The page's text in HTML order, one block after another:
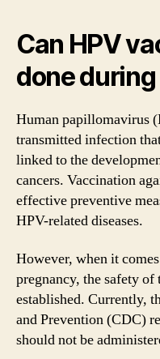
Can HPV
done
Human papillomavirus
transmitted infection
linked to the
cancers. Vaccination
effective preventive
HPV-related diseases.
However, when it
pregnancy, the safety
established. Currently,
and Prevention (CDC)
should not be